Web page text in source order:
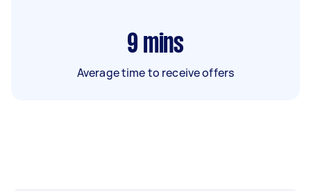
9 mins
Average time to receive offers